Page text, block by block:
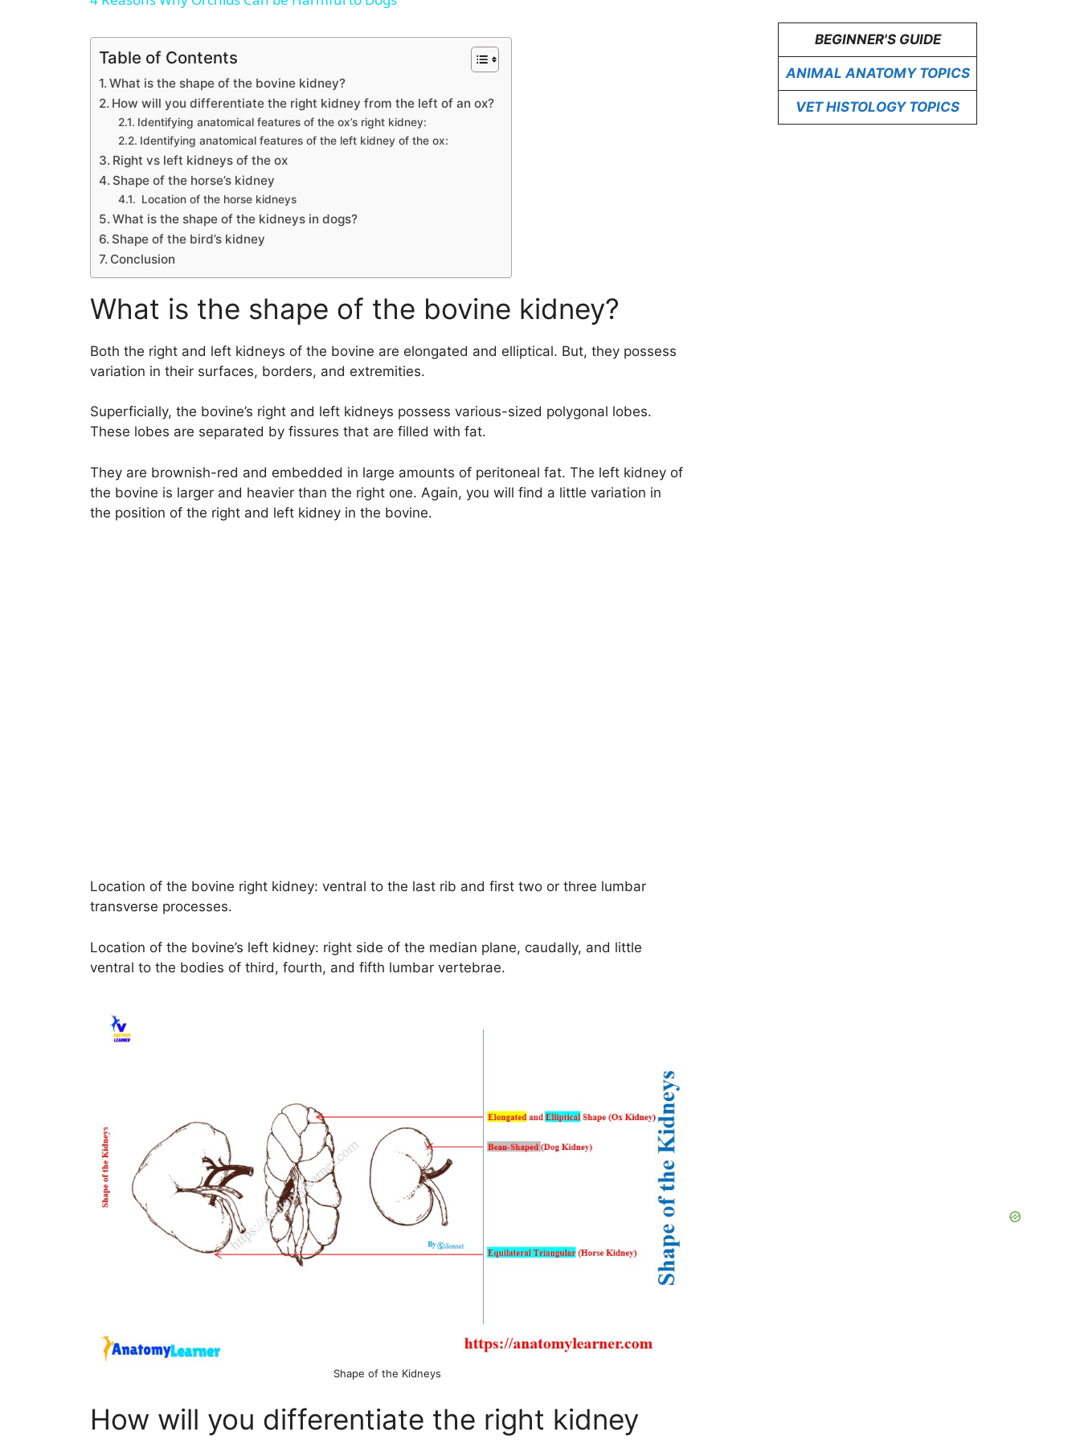
V
d
Table of Contents
What is the shape of the bovine kidney?
How will you differentiate the right kidney from the left of an ox?
Identifying anatomical features of the ox’s right kidney:
Identifying anatomical features of the left kidney of the ox:
Right vs left kidneys of the ox
Shape of the horse’s kidney
Location of the horse kidneys
What is the shape of the kidneys in dogs?
Shape of the bird’s kidney
Conclusion
What is the shape of the bovine kidney?
Both the right and left kidneys of the bovine are elongated and elliptical. But, they possess
variation in their surfaces, borders, and extremities.
Superficially, the bovine’s right and left kidneys possess various-sized polygonal lobes.
These lobes are separated by fissures that are filled with fat.
They are brownish-red and embedded in large amounts of peritoneal fat. The left kidney of
the bovine is larger and heavier than the right one. Again, you will find a little variation in
the position of the right and left kidney in the bovine.
Location of the bovine right kidney: ventral to the last rib and first two or three lumbar
transverse processes.
Location of the bovine’s left kidney: right side of the median plane, caudally, and little
ventral to the bodies of third, fourth, and fifth lumbar vertebrae.
Shape of the Kidneys
How will you differentiate the right kidney
BEGINNER'S GUIDE
ANIMAL ANATOMY TOPICS
VET HISTOLOGY TOPICS